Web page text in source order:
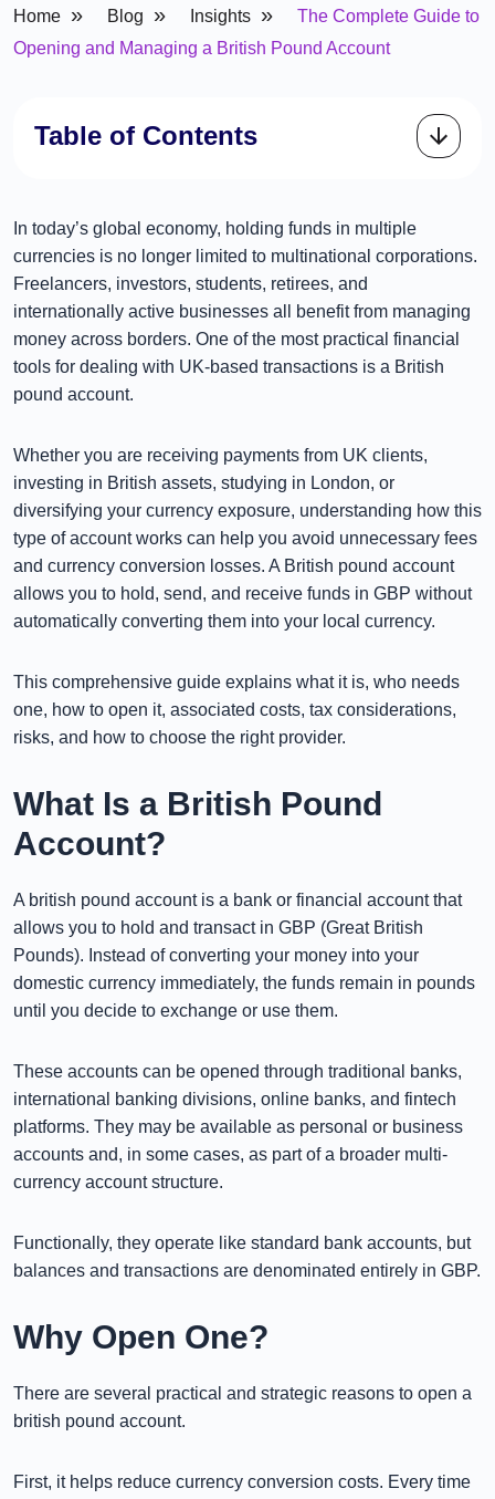
Home » Blog » Insights »
The Complete Guide to
Opening and Managing a British Pound Account
Table of Contents
In today’s global economy, holding funds in multiple
currencies is no longer limited to multinational corporations.
Freelancers, investors, students, retirees, and
internationally active businesses all benefit from managing
money across borders. One of the most practical financial
tools for dealing with UK-based transactions is a British
pound account.
Whether you are receiving payments from UK clients,
investing in British assets, studying in London, or
diversifying your currency exposure, understanding how this
type of account works can help you avoid unnecessary fees
and currency conversion losses. A British pound account
allows you to hold, send, and receive funds in GBP without
automatically converting them into your local currency.
This comprehensive guide explains what it is, who needs
one, how to open it, associated costs, tax considerations,
risks, and how to choose the right provider.
What Is a British Pound
Account?
A british pound account is a bank or financial account that
allows you to hold and transact in GBP (Great British
Pounds). Instead of converting your money into your
domestic currency immediately, the funds remain in pounds
until you decide to exchange or use them.
These accounts can be opened through traditional banks,
international banking divisions, online banks, and fintech
platforms. They may be available as personal or business
accounts and, in some cases, as part of a broader multi-
currency account structure.
Functionally, they operate like standard bank accounts, but
balances and transactions are denominated entirely in GBP.
Why Open One?
There are several practical and strategic reasons to open a
british pound account.
First, it helps reduce currency conversion costs. Every time